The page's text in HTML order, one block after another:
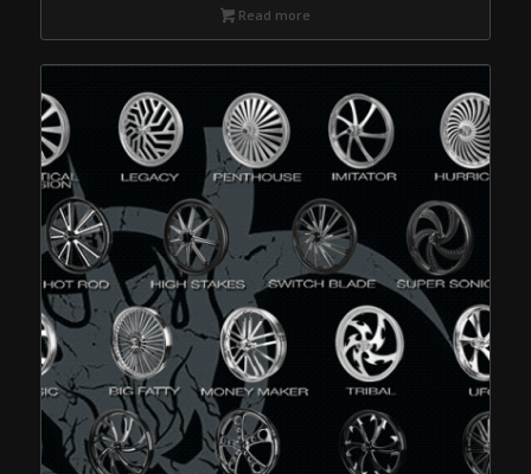
Read more